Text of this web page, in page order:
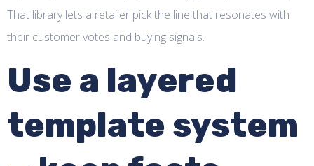
That library lets a retailer pick the line that resonates with
their customer votes and buying signals.
Use a layered
template system